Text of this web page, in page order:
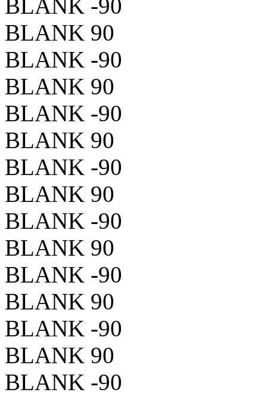
BLANK -90
BLANK 90
BLANK -90
BLANK 90
BLANK -90
BLANK 90
BLANK -90
BLANK 90
BLANK -90
BLANK 90
BLANK -90
BLANK 90
BLANK -90
BLANK 90
BLANK -90